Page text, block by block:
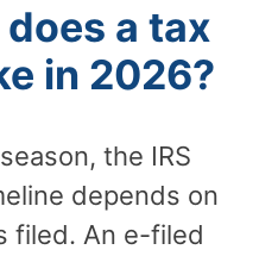
a tax
in 2026?
the IRS
depends on
filed. An e-filed